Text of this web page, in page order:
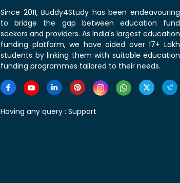
Since 2011, Buddy4Study has been endeavouring
to bridge the gap between education fund
seekers and providers. As India's largest education
funding platform, we have aided over 17+ Lakh
students by linking them with suitable education
funding programmes tailored to their needs.
Having any query : Support